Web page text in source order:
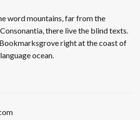
word mountains, far from the
there live the blind texts.
right at the coast of
ocean.